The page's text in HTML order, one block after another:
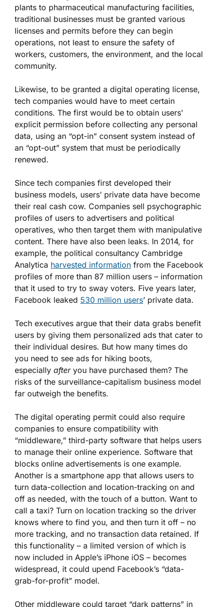
plants to pharmaceutical manufacturing facilities,
traditional businesses must be granted various
licenses and permits before they can begin
operations, not least to ensure the safety of
workers, customers, the environment, and the local
community.
Likewise, to be granted a digital operating license,
tech companies would have to meet certain
conditions. The first would be to obtain users’
explicit permission before collecting any personal
data, using an “opt-in” consent system instead of
an “opt-out” system that must be periodically
renewed.
Since tech companies first developed their
business models, users’ private data have become
their real cash cow. Companies sell psychographic
profiles of users to advertisers and political
operatives, who then target them with manipulative
content. There have also been leaks. In 2014, for
example, the political consultancy Cambridge
Analytica harvested information from the Facebook
profiles of more than 87 million users – information
that it used to try to sway voters. Five years later,
Facebook leaked 530 million users’ private data.
Tech executives argue that their data grabs benefit
users by giving them personalized ads that cater to
their individual desires. But how many times do
you need to see ads for hiking boots,
especially afteryou have purchased them? The
risks of the surveillance-capitalism business model
far outweigh the benefits.
The digital operating permit could also require
companies to ensure compatibility with
“middleware,” third-party software that helps users
to manage their online experience. Software that
blocks online advertisements is one example.
Another is a smartphone app that allows users to
turn data-collection and location-tracking on and
off as needed, with the touch of a button. Want to
call a taxi? Turn on location tracking so the driver
knows where to find you, and then turn it off – no
more tracking, and no transaction data retained. If
this functionality – a limited version of which is
now included in Apple’s iPhone iOS – becomes
widespread, it could upend Facebook’s “data-
grab-for-profit” model.
Other middleware could target “dark patterns” in